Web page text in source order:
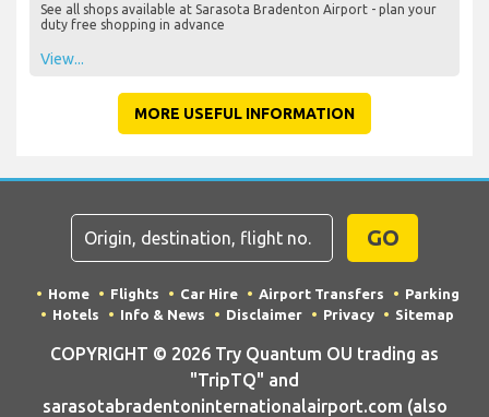
See all shops available at Sarasota Bradenton Airport - plan your
duty free shopping in advance
View...
MORE USEFUL INFORMATION
GO
Home Flights Car Hire Airport Transfers
Parking
Hotels
Info & News Disclaimer Privacy Sitemap
COPYRIGHT © 2026 Try Quantum OU trading as
"TripTQ" and
sarasotabradentoninternationalairport.com (also